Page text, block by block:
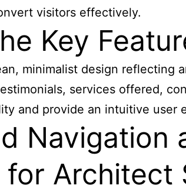
visitors effectively.
Key
minimalist design
services offered,
and provide an intuitive user
Navigation
Architect